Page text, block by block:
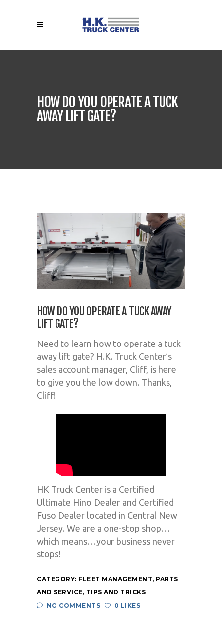
HOW DO YOU OPERATE A TUCK
AWAY LIFT GATE?
HOW DO YOU OPERATE A TUCK AWAY
LIFT GATE?
Need to learn how to operate a tuck
away lift gate? H.K. Truck Center’s
sales account manager, Cliff, is here
to give you the low down. Thanks,
Cliff!
HK Truck Center is a Certified
Ultimate Hino Dealer and Certified
Fuso Dealer located in Central New
Jersey. We are a one-stop shop…
which means…your business never
stops!
CATEGORY: FLEET MANAGEMENT, PARTS
AND SERVICE, TIPS AND TRICKS
NO COMMENTS
0 LIKES